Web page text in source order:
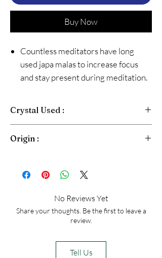
Buy Now
Countless meditators have long
used japa malas to increase focus
and stay present during meditation.
all, easy to use. While most malas are
that by no means makes them all the
people who use them.
Crystal Used :
Pyrite
Origin :
No Reviews Yet
Share your thoughts. Be the first to leave a
review.
Tell Us